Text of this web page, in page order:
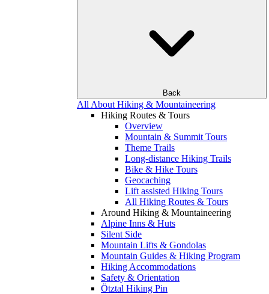
Back
All About Hiking & Mountaineering
Hiking Routes & Tours
Overview
Mountain & Summit Tours
Theme Trails
Long-distance Hiking Trails
Bike & Hike Tours
Geocaching
Lift assisted Hiking Tours
All Hiking Routes & Tours
Around Hiking & Mountaineering
Alpine Inns & Huts
Silent Side
Mountain Lifts & Gondolas
Mountain Guides & Hiking Program
Hiking Accommodations
Safety & Orientation
Ötztal Hiking Pin